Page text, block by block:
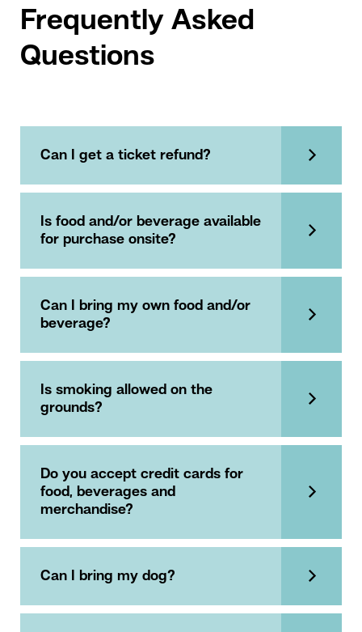
Frequently Asked
Questions
Can I get a ticket refund?
Is food and/or beverage available
for purchase onsite?
Can I bring my own food and/or
beverage?
Is smoking allowed on the
grounds?
Do you accept credit cards for
food, beverages and
merchandise?
Can I bring my dog?